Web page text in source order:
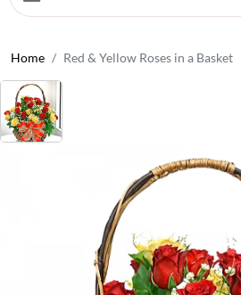
Home Red & Yellow Roses in a Basket